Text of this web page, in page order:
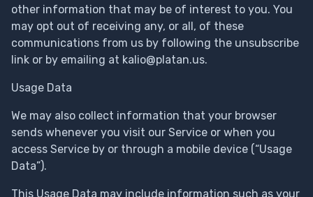
other information that may be of interest to you. You
may opt out of receiving any, or all, of these
communications from us by following the unsubscribe
link or by emailing at kalio@platan.us.
Usage Data
We may also collect information that your browser
sends whenever you visit our Service or when you
access Service by or through a mobile device (“Usage
Data”).
This Usage Data may include information such as your